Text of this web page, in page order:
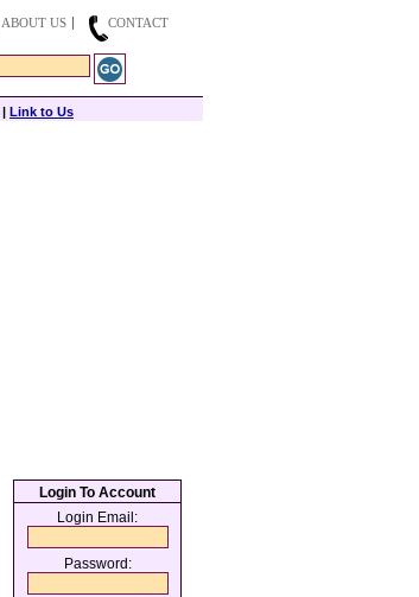
ABOUT US
CONTACT
| Link to Us
Login To Account
Login Email:
Password: